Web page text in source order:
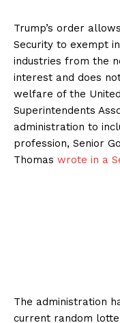
Trump’s order
Security to exempt
industries from the
interest and does
welfare of the United
Superintendents
administration to
profession, Senior
Thomas wrote in a
The administration
current random